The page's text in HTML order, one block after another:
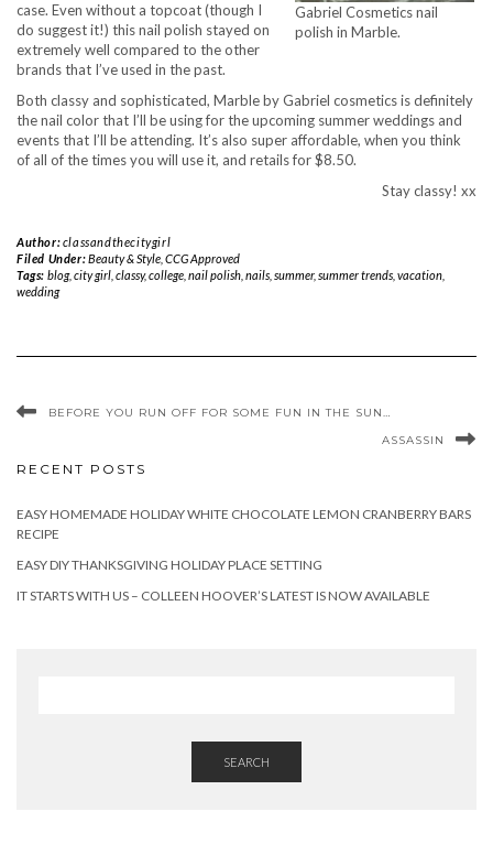
Gabriel Cosmetics nail
polish in Marble.
case. Even without a topcoat (though I
do suggest it!) this nail polish stayed on
extremely well compared to the other
brands that I’ve used in the past.
Both classy and sophisticated, Marble by Gabriel cosmetics is definitely
the nail color that I’ll be using for the upcoming summer weddings and
events that I’ll be attending. It’s also super affordable, when you think
of all of the times you will use it, and retails for $8.50.
Stay classy! xx
Author:classandthecitygirl
Filed Under:Beauty & Style, CCG Approved
Tags: blog, city girl, classy,college, nail polish, nails, summer, summer trends, vacation,
wedding
BEFORE YOU RUN OFF FOR SOME FUN IN THE SUN…
ASSASSIN
RECENT POSTS
EASY HOMEMADE HOLIDAY WHITE CHOCOLATE LEMON CRANBERRY BARS
RECIPE
EASY DIY THANKSGIVING HOLIDAY PLACE SETTING
IT STARTS WITH US – COLLEEN HOOVER’S LATEST IS NOW AVAILABLE
SEARCH